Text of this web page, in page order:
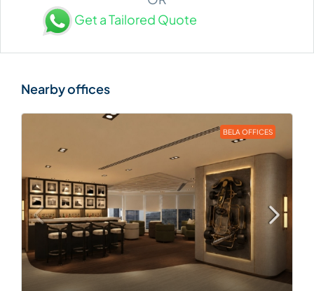
Get a Tailored Quote
BELA OFFICES